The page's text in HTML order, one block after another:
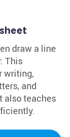
draw a line
This
writing,
and
also teaches